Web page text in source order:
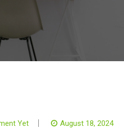
Yet August 18, 2024